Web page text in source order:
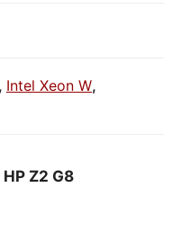
, Intel Xeon W,
Z2 G8